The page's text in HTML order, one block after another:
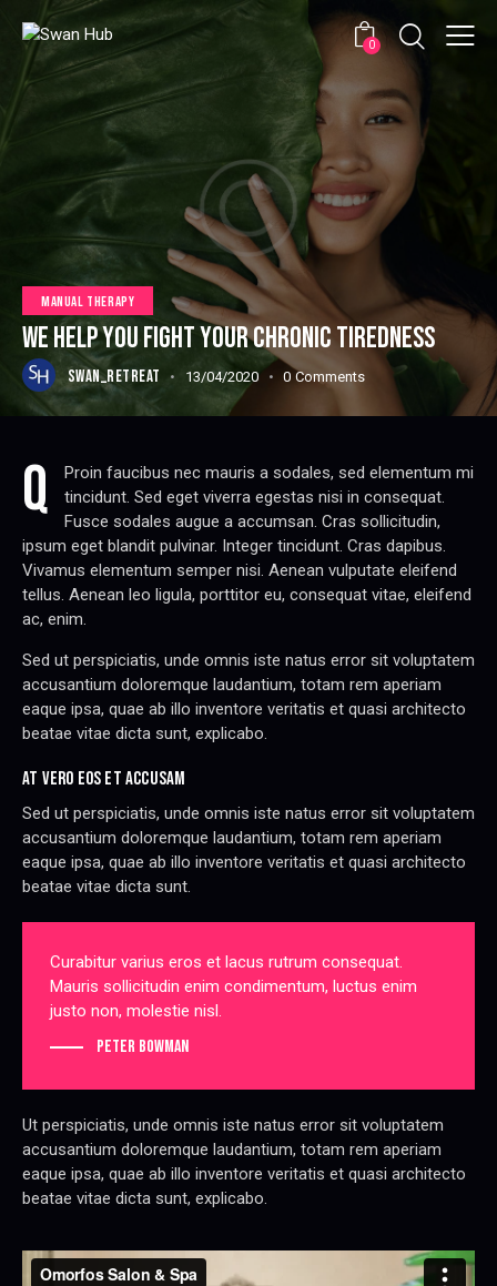
0
MANUAL THERAPY
WE HELP YOU FIGHT YOUR CHRONIC TIREDNESS
SWAN_RETREAT 13/04/2020 0 Comments
q
Proin faucibus nec mauris a sodales, sed elementum mi
tincidunt. Sed eget viverra egestas nisi in consequat.
Fusce sodales augue a accumsan. Cras sollicitudin,
ipsum eget blandit pulvinar. Integer tincidunt. Cras dapibus.
Vivamus elementum semper nisi. Aenean vulputate eleifend
tellus. Aenean leo ligula, porttitor eu, consequat vitae, eleifend
ac, enim.
Sed ut perspiciatis, unde omnis iste natus error sit voluptatem
accusantium doloremque laudantium, totam rem aperiam
eaque ipsa, quae ab illo inventore veritatis et quasi architecto
beatae vitae dicta sunt, explicabo.
AT VERO EOS ET ACCUSAM
Sed ut perspiciatis, unde omnis iste natus error sit voluptatem
accusantium doloremque laudantium, totam rem aperiam
eaque ipsa, quae ab illo inventore veritatis et quasi architecto
beatae vitae dicta sunt.
Curabitur varius eros et lacus rutrum consequat.
Mauris sollicitudin enim condimentum, luctus enim
justo non, molestie nisl.
Peter Bowman
Ut perspiciatis, unde omnis iste natus error sit voluptatem
accusantium doloremque laudantium, totam rem aperiam
eaque ipsa, quae ab illo inventore veritatis et quasi architecto
beatae vitae dicta sunt, explicabo.